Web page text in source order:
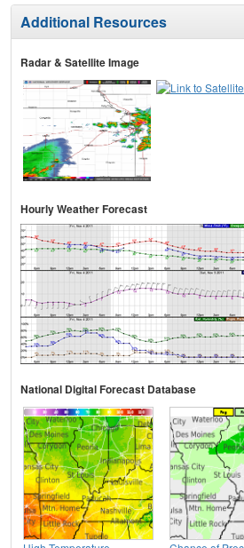
Additional Resources
Radar & Satellite Image
Hourly Weather Forecast
National Digital Forecast Database